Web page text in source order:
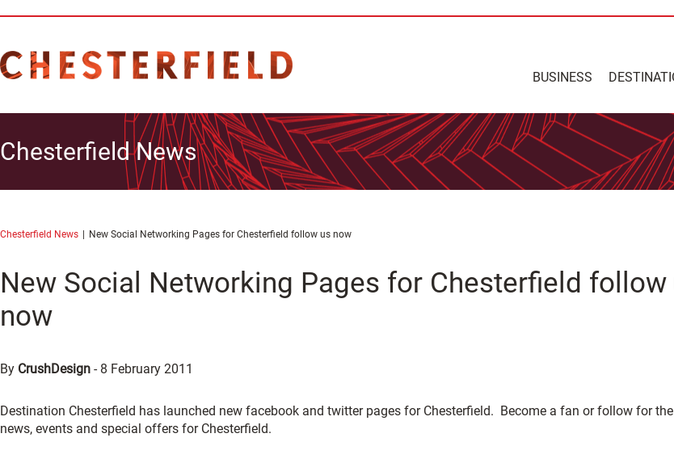
BUSINESS
Chesterfield News
Chesterfield News New Social Networking Pages for Chesterfield follow us now
New Social Networking Pages for Chesterfield follow
now
By CrushDesign - 8 February 2011
Destination Chesterfield has launched new facebook and twitter pages for Chesterfield. Become a fan or follow for
news, events and special offers for Chesterfield.